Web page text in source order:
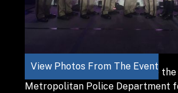
View Photos From The Event
It is a great honor to nominate the
Metropolitan Police Department